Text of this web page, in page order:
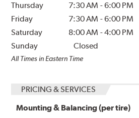
Thursday
7:30 AM -6:00 PM
Friday
7:30 AM -6:00 PM
Saturday
8:00 AM -4:00 PM
Sunday
Closed
All Times in Eastern Time
PRICING & SERVICES
Mounting & Balancing (per tire)